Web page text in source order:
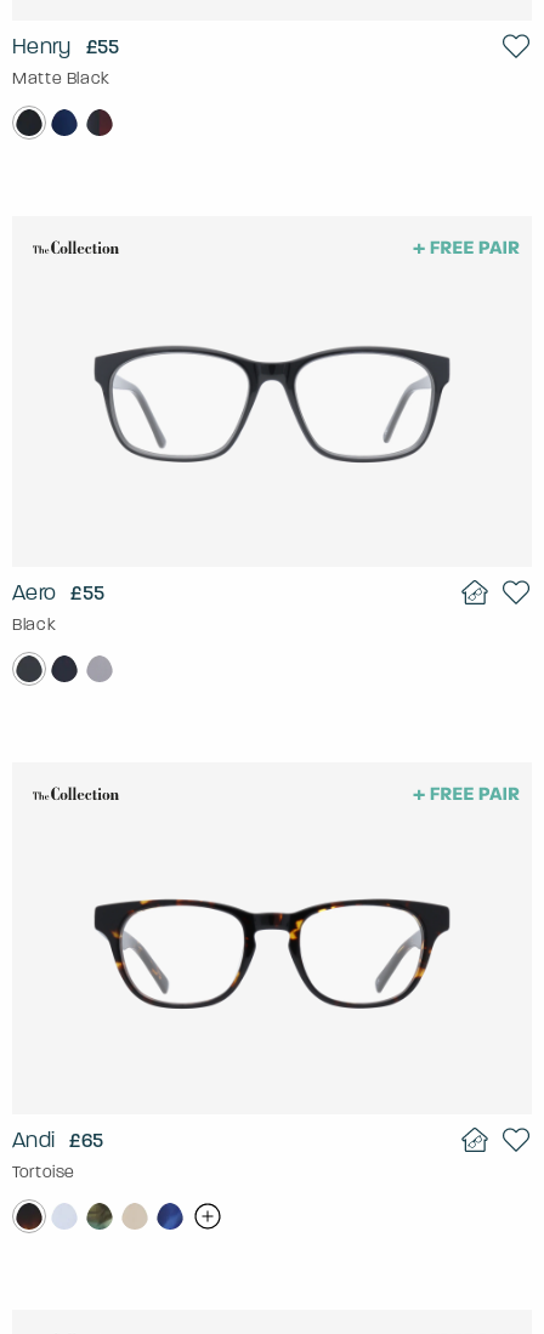
Henry £55
Matte Black
Aero £55
Black
Andi £65
Tortoise